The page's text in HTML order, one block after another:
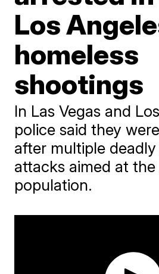
Los
homeless
shootings
In Las Vegas and
police said they
after multiple
attacks aimed at
population.